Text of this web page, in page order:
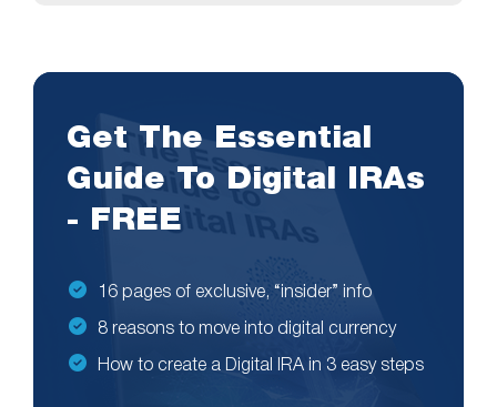
Get The Essential
Guide To Digital IRAs
- FREE
16 pages of exclusive, “insider” info
8 reasons to move into digital currency
How to create a Digital IRA in 3 easy steps